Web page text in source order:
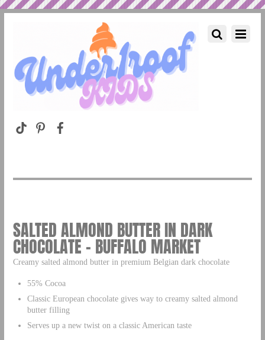
SALTED ALMOND BUTTER IN DARK
CHOCOLATE – BUFFALO MARKET
Creamy salted almond butter in premium Belgian dark chocolate
55% Cocoa
Classic European chocolate gives way to creamy salted almond
butter filling
Serves up a new twist on a classic American taste